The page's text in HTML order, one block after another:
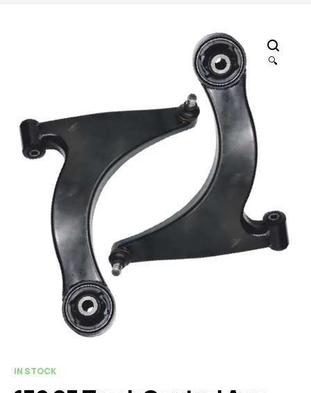
🔍
IN STOCK